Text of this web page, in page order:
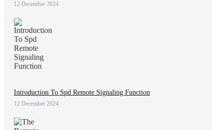
12 December 2024
Introduction To Spd Remote Signaling Function
12 December 2024